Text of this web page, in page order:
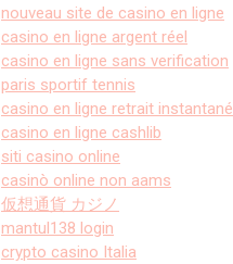
nouveau site de casino en ligne
casino en ligne argent réel
casino en ligne sans verification
paris sportif tennis
casino en ligne retrait instantané
casino en ligne cashlib
siti casino online
casinò online non aams
仮想通貨 カジノ
mantul138 login
crypto casino Italia